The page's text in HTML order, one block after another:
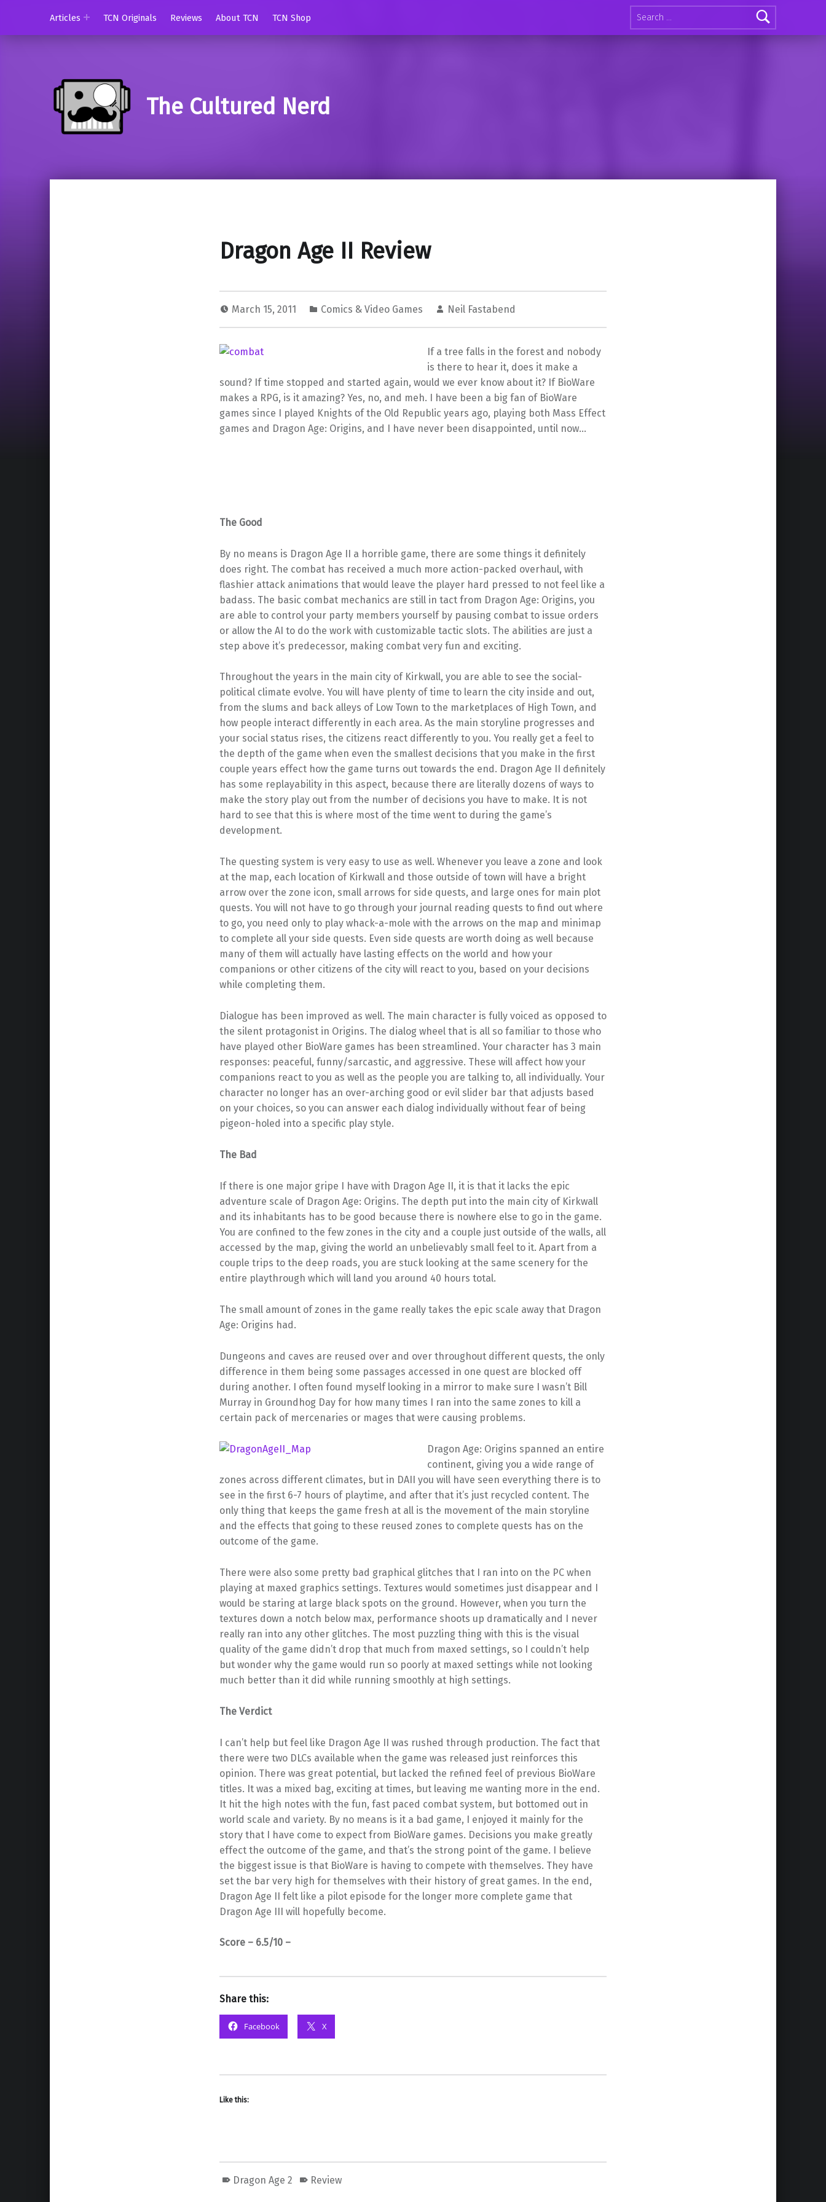
Search for:
Articles
TCN Originals Reviews About TCN TCN Shop
The Cultured Nerd
Dragon Age II Review
March 15, 2011 Comics & Video Games Neil Fastabend
If a tree falls in the forest and nobody
is there to hear it, does it make a
sound? If time stopped and started again, would we ever know about it? If BioWare
makes a RPG, is it amazing? Yes, no, and meh. I have been a big fan of BioWare
games since I played Knights of the Old Republic years ago, playing both Mass Effect
games and Dragon Age: Origins, and I have never been disappointed, until now…
The Good
By no means is Dragon Age II a horrible game, there are some things it definitely
does right. The combat has received a much more action-packed overhaul, with
flashier attack animations that would leave the player hard pressed to not feel like a
badass. The basic combat mechanics are still in tact from Dragon Age: Origins, you
are able to control your party members yourself by pausing combat to issue orders
or allow the AI to do the work with customizable tactic slots. The abilities are just a
step above it’s predecessor, making combat very fun and exciting.
Throughout the years in the main city of Kirkwall, you are able to see the social-
political climate evolve. You will have plenty of time to learn the city inside and out,
from the slums and back alleys of Low Town to the marketplaces of High Town, and
how people interact differently in each area. As the main storyline progresses and
your social status rises, the citizens react differently to you. You really get a feel to
the depth of the game when even the smallest decisions that you make in the first
couple years effect how the game turns out towards the end. Dragon Age II definitely
has some replayability in this aspect, because there are literally dozens of ways to
make the story play out from the number of decisions you have to make. It is not
hard to see that this is where most of the time went to during the game’s
development.
The questing system is very easy to use as well. Whenever you leave a zone and look
at the map, each location of Kirkwall and those outside of town will have a bright
arrow over the zone icon, small arrows for side quests, and large ones for main plot
quests. You will not have to go through your journal reading quests to find out where
to go, you need only to play whack-a-mole with the arrows on the map and minimap
to complete all your side quests. Even side quests are worth doing as well because
many of them will actually have lasting effects on the world and how your
companions or other citizens of the city will react to you, based on your decisions
while completing them.
Dialogue has been improved as well. The main character is fully voiced as opposed to
the silent protagonist in Origins. The dialog wheel that is all so familiar to those who
have played other BioWare games has been streamlined. Your character has 3 main
responses: peaceful, funny/sarcastic, and aggressive. These will affect how your
companions react to you as well as the people you are talking to, all individually. Your
character no longer has an over-arching good or evil slider bar that adjusts based
on your choices, so you can answer each dialog individually without fear of being
pigeon-holed into a specific play style.
The Bad
If there is one major gripe I have with Dragon Age II, it is that it lacks the epic
adventure scale of Dragon Age: Origins. The depth put into the main city of Kirkwall
and its inhabitants has to be good because there is nowhere else to go in the game.
You are confined to the few zones in the city and a couple just outside of the walls, all
accessed by the map, giving the world an unbelievably small feel to it. Apart from a
couple trips to the deep roads, you are stuck looking at the same scenery for the
entire playthrough which will land you around 40 hours total.
The small amount of zones in the game really takes the epic scale away that Dragon
Age: Origins had.
Dungeons and caves are reused over and over throughout different quests, the only
difference in them being some passages accessed in one quest are blocked off
during another. I often found myself looking in a mirror to make sure I wasn’t Bill
Murray in Groundhog Day for how many times I ran into the same zones to kill a
certain pack of mercenaries or mages that were causing problems.
Dragon Age: Origins spanned an entire
continent, giving you a wide range of
zones across different climates, but in DAII you will have seen everything there is to
see in the first 6-7 hours of playtime, and after that it’s just recycled content. The
only thing that keeps the game fresh at all is the movement of the main storyline
and the effects that going to these reused zones to complete quests has on the
outcome of the game.
There were also some pretty bad graphical glitches that I ran into on the PC when
playing at maxed graphics settings. Textures would sometimes just disappear and I
would be staring at large black spots on the ground. However, when you turn the
textures down a notch below max, performance shoots up dramatically and I never
really ran into any other glitches. The most puzzling thing with this is the visual
quality of the game didn’t drop that much from maxed settings, so I couldn’t help
but wonder why the game would run so poorly at maxed settings while not looking
much better than it did while running smoothly at high settings.
The Verdict
I can’t help but feel like Dragon Age II was rushed through production. The fact that
there were two DLCs available when the game was released just reinforces this
opinion. There was great potential, but lacked the refined feel of previous BioWare
titles. It was a mixed bag, exciting at times, but leaving me wanting more in the end.
It hit the high notes with the fun, fast paced combat system, but bottomed out in
world scale and variety. By no means is it a bad game, I enjoyed it mainly for the
story that I have come to expect from BioWare games. Decisions you make greatly
effect the outcome of the game, and that’s the strong point of the game. I believe
the biggest issue is that BioWare is having to compete with themselves. They have
set the bar very high for themselves with their history of great games. In the end,
Dragon Age II felt like a pilot episode for the longer more complete game that
Dragon Age III will hopefully become.
Score – 6.5/10 –
Share this:
Facebook X
Like this:
Dragon Age 2 Review